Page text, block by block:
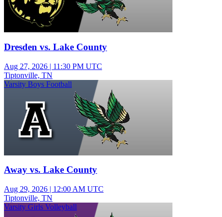
Dresden vs. Lake County
Aug 27, 2026 | 11:30 PM UTC
Tiptonville, TN
Varsity Boys Football
Away vs. Lake County
Aug 29, 2026 | 12:00 AM UTC
Tiptonville, TN
Varsity Girls Volleyball